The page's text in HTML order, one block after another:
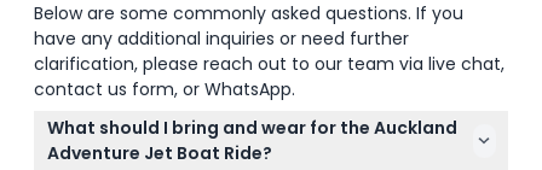
Below are some commonly asked questions. If you
have any additional inquiries or need further
clarification, please reach out to our team via live chat,
contact us form, or WhatsApp.
What should I bring and wear for the Auckland
Adventure Jet Boat Ride?